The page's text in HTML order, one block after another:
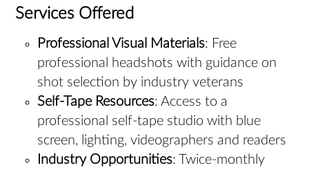
Services Offered
Professional Visual Materials: Free
professional headshots with guidance on
shot selection by industry veterans
Self-Tape Resources: Access to a
professional self-tape studio with blue
screen, lighting, videographers and readers
Industry Opportunities: Twice-monthly